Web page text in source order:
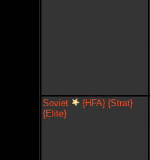
Soviet
{HFA} {Strat}
{Elite}